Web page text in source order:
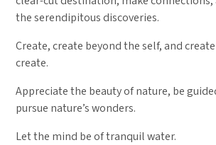
the serendipitous discoveries.
Create, create beyond the self, and
create.
Appreciate the beauty of nature, be
pursue nature’s wonders.
Let the mind be of tranquil water.